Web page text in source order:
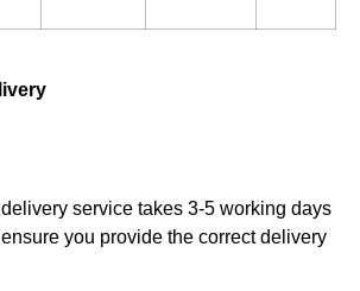
service takes 3-5 working days
you provide the correct delivery